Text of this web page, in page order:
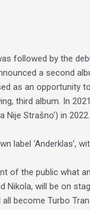
followed by the
a second
as an
album. In
Nije Strašno’) in 2022.
label
the public what
Nikola, will be on
become Turbo